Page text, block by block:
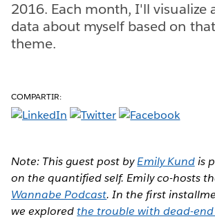
2016. Each month, I'll visualize
data about myself based on
theme.
COMPARTIR:
Note: This guest post byEmily Kundis
on the quantified self. Emily co-hosts
Wannabe Podcast. In the first
we exploredthe trouble with dead-